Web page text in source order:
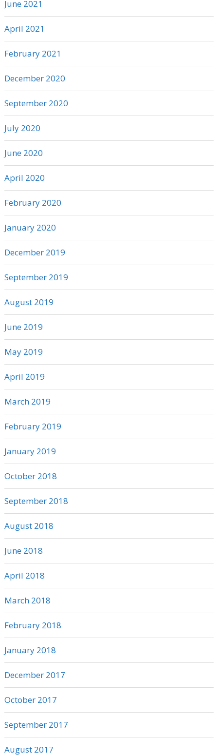
June 2021
April 2021
February 2021
December 2020
September 2020
July 2020
June 2020
April 2020
February 2020
January 2020
December 2019
September 2019
August 2019
June 2019
May 2019
April 2019
March 2019
February 2019
January 2019
October 2018
September 2018
August 2018
June 2018
April 2018
March 2018
February 2018
January 2018
December 2017
October 2017
September 2017
August 2017